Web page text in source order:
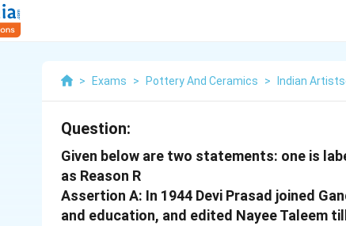
> Exams > Pottery And Ceramics > Indian
Question:
Given below are two statements: one is
as Reason R
Assertion A: In 1944 Devi Prasad joined
and education, and edited Nayee Taleem